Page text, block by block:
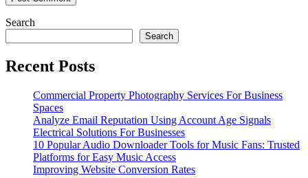
Search
Search
Recent Posts
Commercial Property Photography Services For Business
Spaces
Analyze Email Reputation Using Account Age Signals
Electrical Solutions For Businesses
10 Popular Audio Downloader Tools for Music Fans: Trusted
Platforms for Easy Music Access
Improving Website Conversion Rates